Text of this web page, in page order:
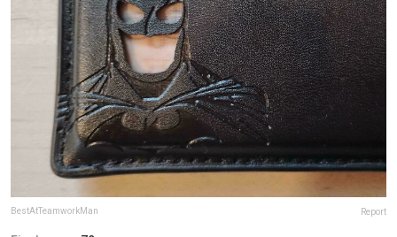
BestAtTeamworkMan Report